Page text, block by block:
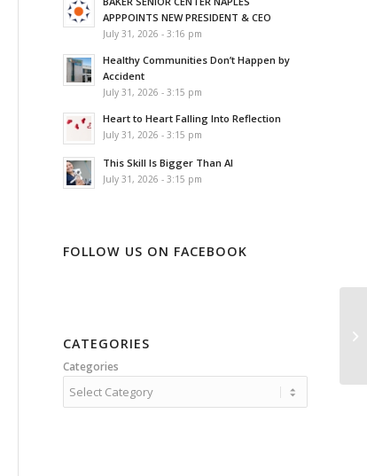
APPPOINTS NEW PRESIDENT & CEO
July 31, 2026 - 3:16 pm
Healthy Communities Don’t Happen by
Accident
July 31, 2026 - 3:15 pm
Heart to Heart Falling Into Reflection
July 31, 2026 - 3:15 pm
This Skill Is Bigger Than AI
July 31, 2026 - 3:15 pm
FOLLOW US ON FACEBOOK
CATEGORIES
Categories